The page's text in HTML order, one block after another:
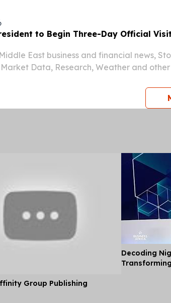
to Begin Three-Day Official
East business and financial news,
Market Data, Research, Weather and
Group Publishing
Decoding